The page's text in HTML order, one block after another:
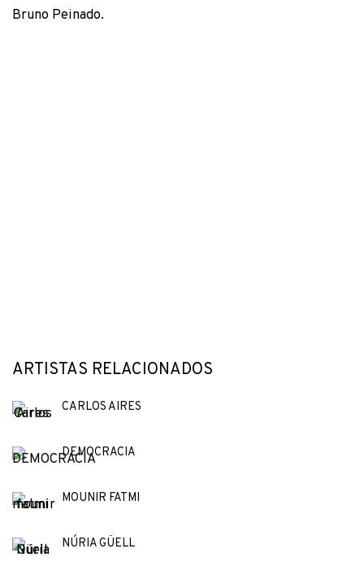
Bruno Peinado.
ARTISTAS RELACIONADOS
CARLOS AIRES
DEMOCRACIA
MOUNIR FATMI
NÚRIA GÜELL